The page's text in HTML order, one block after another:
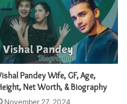
Pandey Wife, GF, Age,
Net Worth, & Biography
November 27, 2024